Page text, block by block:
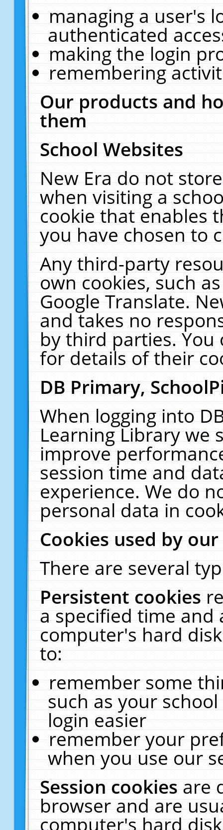
managing a user's
authenticated
making the login
remembering
Our products and
them
School Websites
New Era do not
when visiting a
cookie that enables
you have chosen to
Any third-party
own cookies, such
Google Translate.
and takes no
by third parties. You
for details of their
DB Primary,
When logging into
Learning Library we
improve
session time and
experience. We do
personal data in
Cookies used by
There are several
Persistent cookies
a specified time and
computer's hard
to:
remember some
such as your
login easier
remember your
when you use our
Session cookiesare
browser and are
computer's hard